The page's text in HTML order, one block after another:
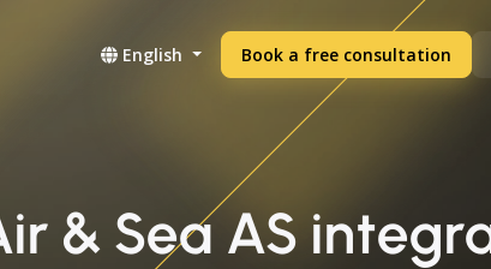
English Book a free consultation
& Sea AS